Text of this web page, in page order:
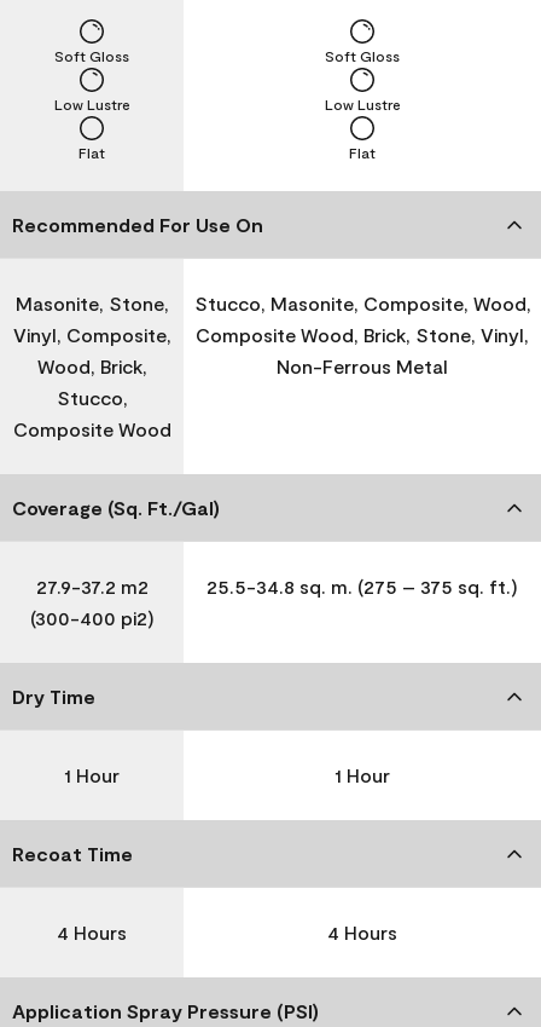
Flat
Low Lustre
Soft Gloss
Flat
Low Lustre
Soft Gloss
Recommended For Use On
Masonite, Stone,
Vinyl, Composite,
Wood, Brick,
Stucco,
Composite Wood
Stucco, Masonite, Composite, Wood,
Composite Wood, Brick, Stone, Vinyl,
Non-Ferrous Metal
Coverage (Sq. Ft./Gal)
27.9-37.2 m2
(300-400 pi2)
25.5-34.8 sq. m. (275 – 375 sq. ft.)
Dry Time
1 Hour 1 Hour
Recoat Time
4 Hours 4 Hours
Application Spray Pressure (PSI)